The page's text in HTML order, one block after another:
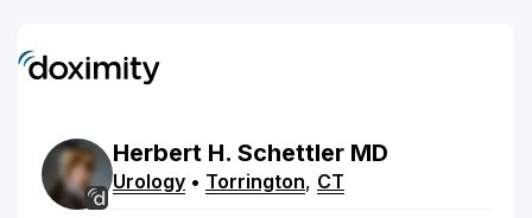
Herbert H. Schettler MD
Urology • Torrington, CT